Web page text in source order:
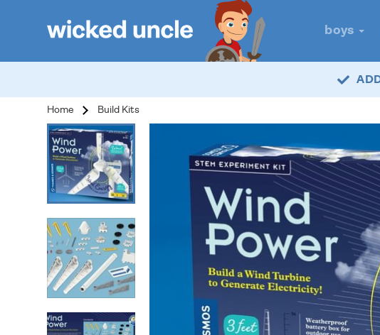
boys
Home Build Kits